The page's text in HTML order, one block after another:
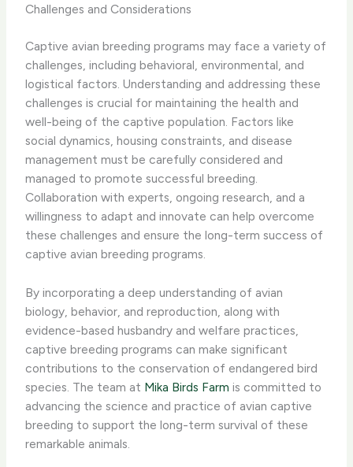
Challenges and Considerations
Captive avian breeding programs may face a variety of
challenges, including behavioral, environmental, and
logistical factors. Understanding and addressing these
challenges is crucial for maintaining the health and
well-being of the captive population. Factors like
social dynamics, housing constraints, and disease
management must be carefully considered and
managed to promote successful breeding.
Collaboration with experts, ongoing research, and a
willingness to adapt and innovate can help overcome
these challenges and ensure the long-term success of
captive avian breeding programs.
By incorporating a deep understanding of avian
biology, behavior, and reproduction, along with
evidence-based husbandry and welfare practices,
captive breeding programs can make significant
contributions to the conservation of endangered bird
species. The team at Mika Birds Farm is committed to
advancing the science and practice of avian captive
breeding to support the long-term survival of these
remarkable animals.